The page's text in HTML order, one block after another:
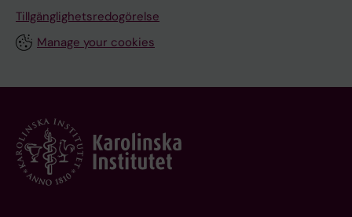
i
g
t
i
n
Tillgänglighetsredogörelse
Manage your cookies